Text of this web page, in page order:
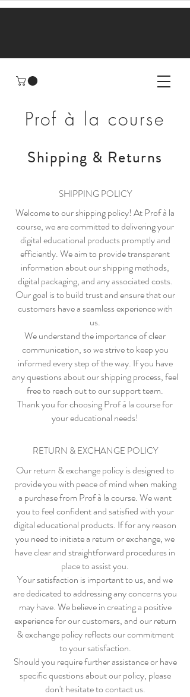
Prof à la course
Shipping & Returns
SHIPPING POLICY
Welcome to our shipping policy! At Prof à la
course, we are committed to delivering your
digital educational products promptly and
efficiently. We aim to provide transparent
information about our shipping methods,
digital packaging, and any associated costs.
Our goal is to build trust and ensure that our
customers have a seamless experience with
us.
We understand the importance of clear
communication, so we strive to keep you
informed every step of the way. If you have
any questions about our shipping process, feel
free to reach out to our support team.
Thank you for choosing Prof à la course for
your educational needs!
RETURN & EXCHANGE POLICY
Our return & exchange policy is designed to
provide you with peace of mind when making
a purchase from Prof à la course. We want
you to feel confident and satisfied with your
digital educational products. If for any reason
you need to initiate a return or exchange, we
have clear and straightforward procedures in
place to assist you.
Your satisfaction is important to us, and we
are dedicated to addressing any concerns you
may have. We believe in creating a positive
experience for our customers, and our return
& exchange policy reflects our commitment
to your satisfaction.
Should you require further assistance or have
specific questions about our policy, please
don't hesitate to contact us.